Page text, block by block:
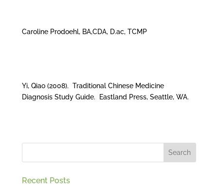
Caroline Prodoehl, BA,CDA, D.ac, TCMP
Yi, Qiao (2008). Traditional Chinese Medicine
Diagnosis Study Guide. Eastland Press, Seattle, WA.
Recent Posts